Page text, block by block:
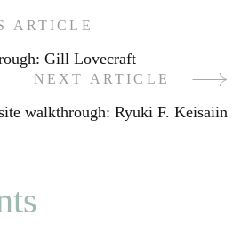
ARTICLE
Gill Lovecraft
NEXT ARTICLE
walkthrough: Ryuki F. Keisaiin